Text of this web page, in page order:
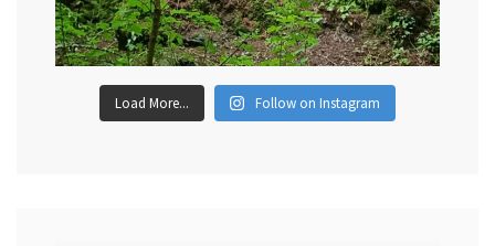
Load More... Follow on Instagram